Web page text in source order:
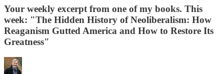
Your weekly excerpt from one of my books. This
week: "The Hidden History of Neoliberalism: How
Reaganism Gutted America and How to Restore Its
Greatness"